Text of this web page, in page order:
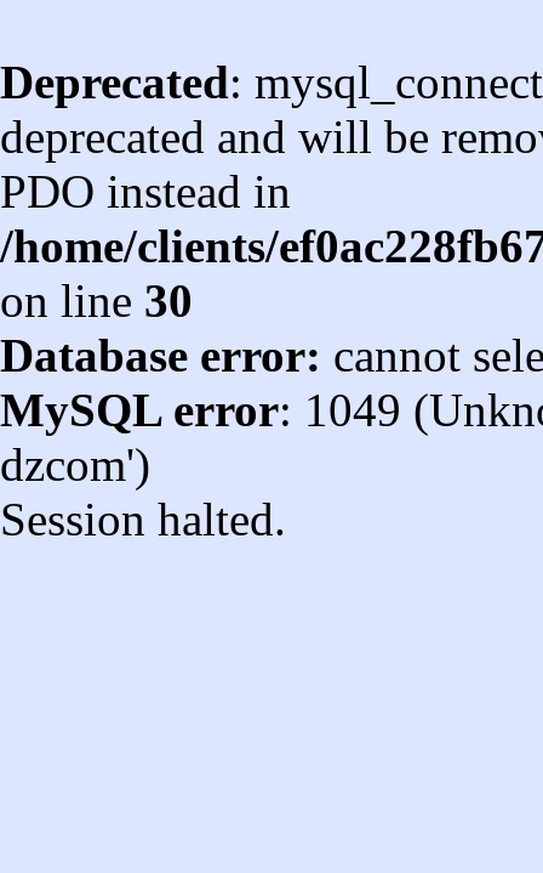
Deprecated:
deprecated and will be
PDO instead in
/home/clients/
on line 30
Database error: cannot
MySQL error: 1049
dzcom')
Session halted.